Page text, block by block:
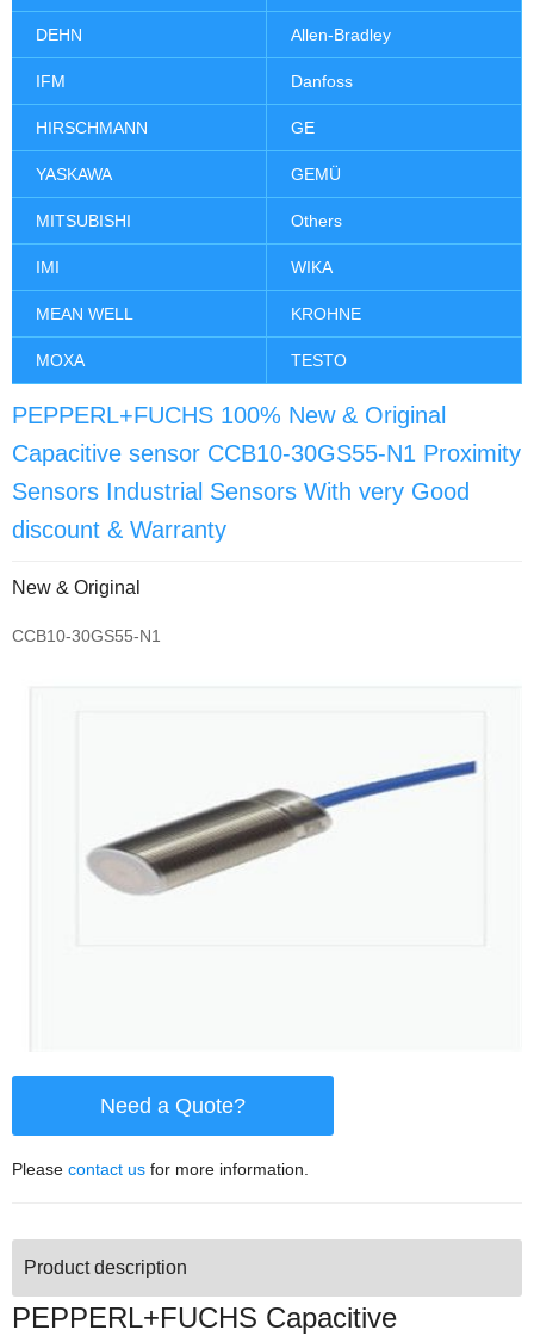
DEHN Allen-Bradley
IFM Danfoss
HIRSCHMANN GE
YASKAWA GEMÜ
MITSUBISHI Others
IMI WIKA
MEAN WELL KROHNE
MOXA TESTO
PEPPERL+FUCHS 100% New & Original
Capacitive sensor CCB10-30GS55-N1 Proximity
Sensors Industrial Sensors With very Good
discount & Warranty
New & Original
CCB10-30GS55-N1
Need a Quote?
Please contact us for more information.
Product description
PEPPERL+FUCHS Capacitive